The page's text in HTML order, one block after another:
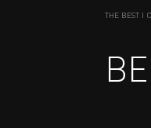
THE BEST I